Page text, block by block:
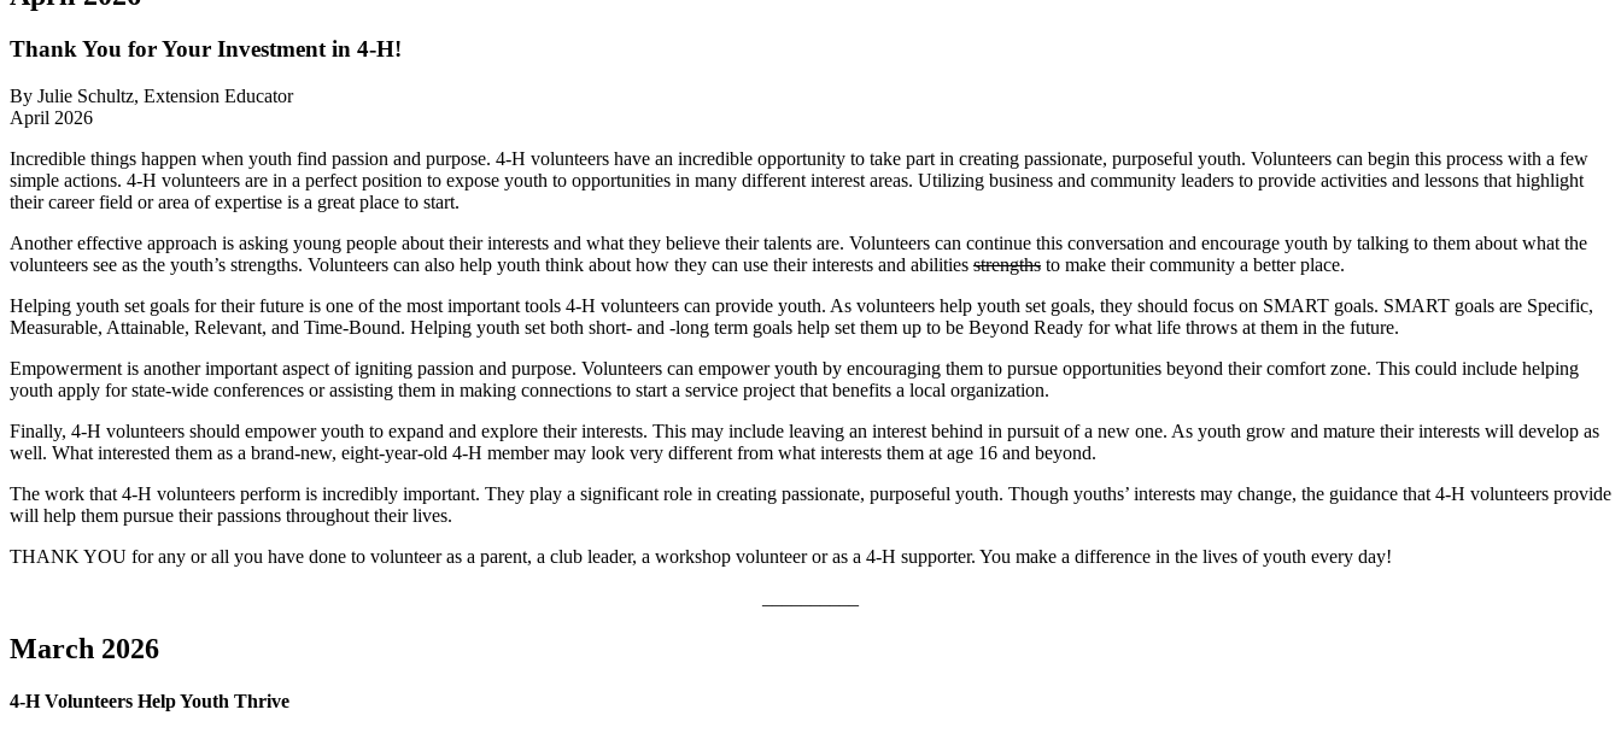
Thank You for Your Investment in 4‑H!
By Julie Schultz, Extension Educator
April 2026
Incredible things happen when youth find passion and purpose. 4‑H volunteers have an incredible opportunity to take part in creating passionate, purposeful youth. Volunteers can begin this process with a few
simple actions. 4‑H volunteers are in a perfect position to expose youth to opportunities in many different interest areas. Utilizing business and community leaders to provide activities and lessons that highlight
their career field or area of expertise is a great place to start.
Another effective approach is asking young people about their interests and what they believe their talents are. Volunteers can continue this conversation and encourage youth by talking to them about what the
volunteers see as the youth’s strengths. Volunteers can also help youth think about how they can use their interests and abilities strengths to make their community a better place.
Helping youth set goals for their future is one of the most important tools 4‑H volunteers can provide youth. As volunteers help youth set goals, they should focus on SMART goals. SMART goals are Specific,
Measurable, Attainable, Relevant, and Time-Bound. Helping youth set both short- and -long term goals help set them up to be Beyond Ready for what life throws at them in the future.
Empowerment is another important aspect of igniting passion and purpose. Volunteers can empower youth by encouraging them to pursue opportunities beyond their comfort zone. This could include helping
youth apply for state-wide conferences or assisting them in making connections to start a service project that benefits a local organization.
Finally, 4‑H volunteers should empower youth to expand and explore their interests. This may include leaving an interest behind in pursuit of a new one. As youth grow and mature their interests will develop as
well. What interested them as a brand-new, eight-year-old 4‑H member may look very different from what interests them at age 16 and beyond.
The work that 4‑H volunteers perform is incredibly important. They play a significant role in creating passionate, purposeful youth. Though youths’ interests may change, the guidance that 4‑H volunteers provide
will help them pursue their passions throughout their lives.
THANK YOU for any or all you have done to volunteer as a parent, a club leader, a workshop volunteer or as a 4‑H supporter. You make a difference in the lives of youth every day!
March 2026
4‑H Volunteers Help Youth Thrive